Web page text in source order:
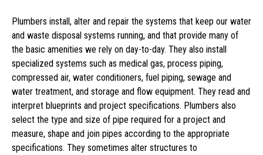
Plumbers install, alter and repair the systems that keep our water
and waste disposal systems running, and that provide many of
the basic amenities we rely on day-to-day. They also install
specialized systems such as medical gas, process piping,
compressed air, water conditioners, fuel piping, sewage and
water treatment, and storage and flow equipment. They read and
interpret blueprints and project specifications. Plumbers also
select the type and size of pipe required for a project and
measure, shape and join pipes according to the appropriate
specifications. They sometimes alter structures to